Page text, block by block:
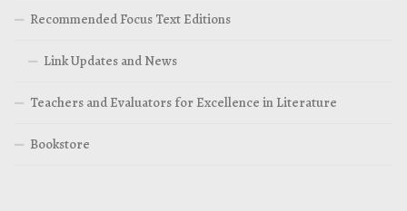
Recommended Focus Text Editions
Link Updates and News
Teachers and Evaluators for Excellence in Literature
Bookstore